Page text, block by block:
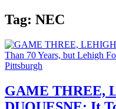
Tag: NEC
GAME THREE,